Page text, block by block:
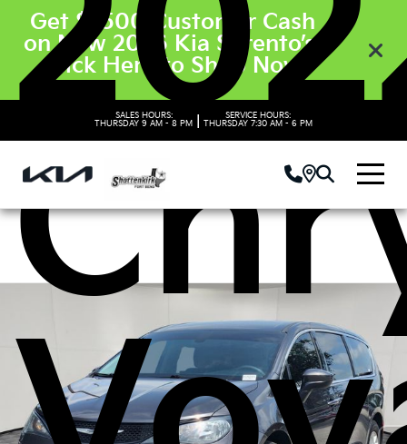
Get $3500 Customer Cash
on New 2026 Kia Sorento’s.
Click Here to Shop Now
SALES HOURS:
THURSDAY 9 AM - 8 PM
SERVICE HOURS:
THURSDAY 7:30 AM - 6 PM